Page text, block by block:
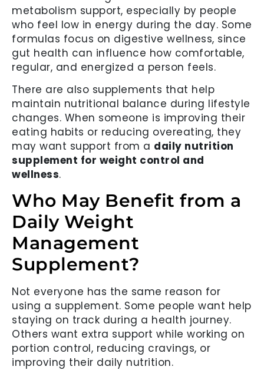
metabolism support, especially by people
who feel low in energy during the day. Some
formulas focus on digestive wellness, since
gut health can influence how comfortable,
regular, and energized a person feels.
There are also supplements that help
maintain nutritional balance during lifestyle
changes. When someone is improving their
eating habits or reducing overeating, they
may want support from a daily nutrition
supplement for weight control and
wellness.
Who May Benefit from a
Daily Weight
Management
Supplement?
Not everyone has the same reason for
using a supplement. Some people want help
staying on track during a health journey.
Others want extra support while working on
portion control, reducing cravings, or
improving their daily nutrition.